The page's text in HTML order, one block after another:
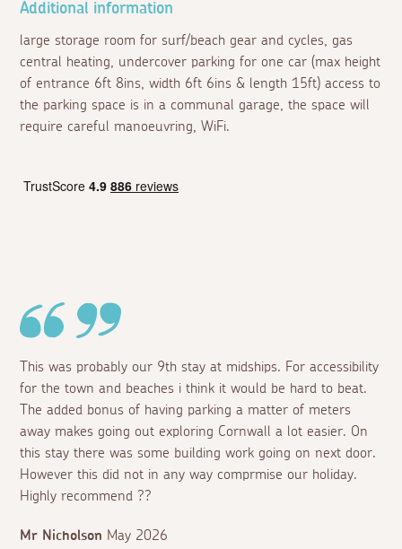
Additional information
large storage room for surf/beach gear and cycles, gas
central heating, undercover parking for one car (max height
of entrance 6ft 8ins, width 6ft 6ins & length 15ft) access to
the parking space is in a communal garage, the space will
require careful manoeuvring, WiFi.
This was probably our 9th stay at midships. For accessibility
for the town and beaches i think it would be hard to beat.
The added bonus of having parking a matter of meters
away makes going out exploring Cornwall a lot easier. On
this stay there was some building work going on next door.
However this did not in any way comprmise our holiday.
Highly recommend ??
Mr Nicholson May 2026